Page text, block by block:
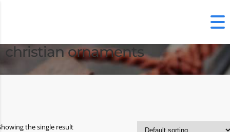
christian ornaments
the single result